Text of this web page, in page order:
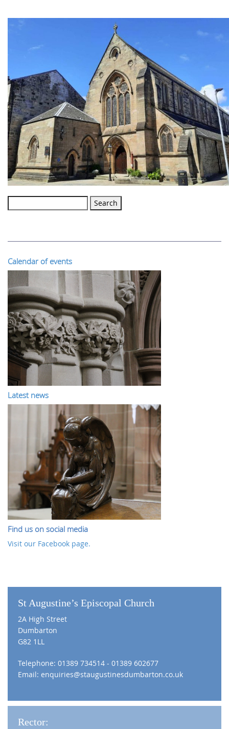
for:
Calendar of events
Latest news
Find us on social media
Visit our Facebook page.
St Augustine’s Episcopal Church
2A High Street
Dumbarton
G82 1LL
Telephone: 01389 734514 - 01389 602677
Email: enquiries@staugustinesdumbarton.co.uk
Rector: